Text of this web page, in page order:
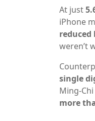
At just
iPhone
weren’t
single
Ming-
more